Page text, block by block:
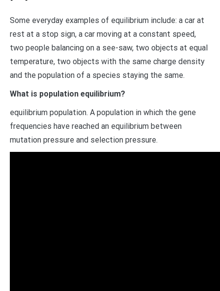
Some everyday examples of equilibrium include: a car at
rest at a stop sign, a car moving at a constant speed,
two people balancing on a see-saw, two objects at equal
temperature, two objects with the same charge density
and the population of a species staying the same.
What is population equilibrium?
equilibrium population. A population in which the gene
frequencies have reached an equilibrium between
mutation pressure and selection pressure.